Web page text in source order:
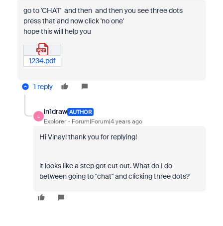
go to 'CHAT' and then and then you see three dots
press that and now click 'no one'
hope this will help you
1234.pdf
1 reply
L
ln1draw AUTHOR
Explorer Forum|Forum|4 years ago
Hi Vinay! thank you for replying!
it looks like a step got cut out. What do I do
between going to "chat" and clicking three dots?